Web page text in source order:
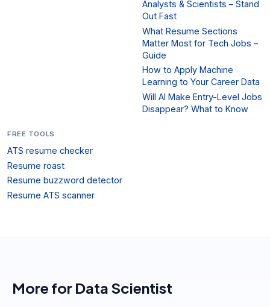
Analysts & Scientists – Stand
Out Fast
What Resume Sections
Matter Most for Tech Jobs –
Guide
How to Apply Machine
Learning to Your Career Data
Will AI Make Entry-Level Jobs
Disappear? What to Know
FREE TOOLS
ATS resume checker
Resume roast
Resume buzzword detector
Resume ATS scanner
More for Data Scientist